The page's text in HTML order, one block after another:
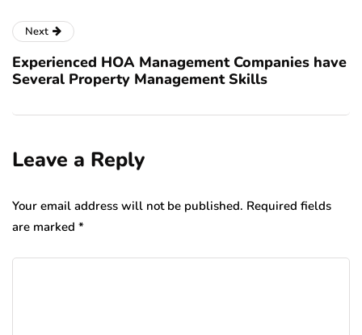
Next
Experienced HOA Management Companies have
Several Property Management Skills
Leave a Reply
Your email address will not be published. Required fields
are marked *